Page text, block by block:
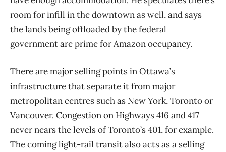
room for infill in the downtown as well, and says
the lands being offloaded by the federal
government are prime for Amazon occupancy.
There are major selling points in Ottawa’s
infrastructure that separate it from major
metropolitan centres such as New York, Toronto or
Vancouver. Congestion on Highways 416 and 417
never nears the levels of Toronto’s 401, for example.
The coming light-rail transit also acts as a selling